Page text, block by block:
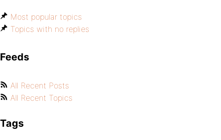
Most popular topics
Topics with no replies
Feeds
All Recent Posts
All Recent Topics
Tags